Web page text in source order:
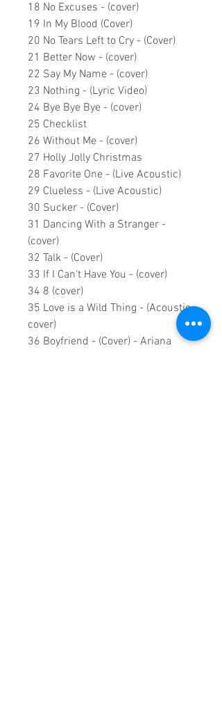
18 No Excuses - (cover)
19 In My Blood (Cover)
20 No Tears Left to Cry - (Cover)
21 Better Now - (cover)
22 Say My Name - (cover)
23 Nothing - (Lyric Video)
24 Bye Bye Bye - (cover)
25 Checklist
26 Without Me - (cover)
27 Holly Jolly Christmas
28 Favorite One - (Live Acoustic)
29 Clueless - (Live Acoustic)
30 Sucker - (Cover)
31 Dancing With a Stranger -
(cover)
32 Talk - (Cover)
33 If I Can't Have You - (cover)
34 8 (cover)
35 Love is a Wild Thing - (Acoustic
cover)
36 Boyfriend - (Cover) - Ariana